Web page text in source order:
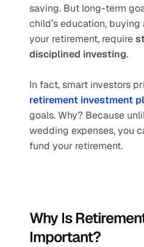
saving. But long-term
child’s education,
your retirement, require
disciplined investing.
retirement investment
goals. Why? Because
wedding expenses, you
fund your retirement.
Why Is
Important?